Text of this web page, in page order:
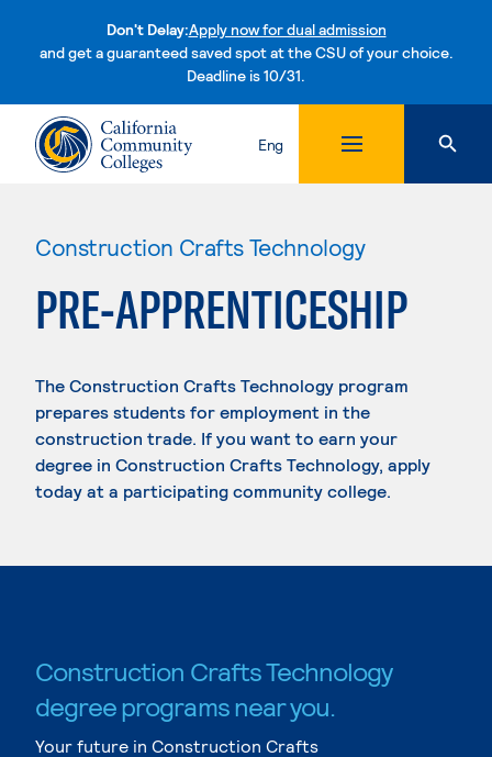
Don't Delay:Apply now for dual admission
and get a guaranteed saved spot at the CSU of your choice.
Deadline is 10/31.Skip to content
Eng
Construction Crafts Technology
PRE-APPRENTICESHIP
The Construction Crafts Technology program
prepares students for employment in the
construction trade. If you want to earn your
degree in Construction Crafts Technology, apply
today at a participating community college.
Construction Crafts Technology
degree programs near you.
Your future in Construction Crafts